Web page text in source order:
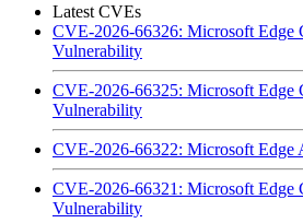
Latest CVEs
CVE-2026-66326: Microsoft Edge
Vulnerability
CVE-2026-66325: Microsoft Edge
Vulnerability
CVE-2026-66322: Microsoft Edge
CVE-2026-66321: Microsoft Edge
Vulnerability